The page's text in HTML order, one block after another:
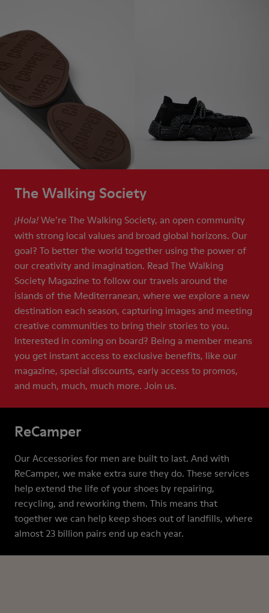
The Walking Society
¡Hola! We’re The Walking Society, an open community
with strong local values and broad global horizons. Our
goal? To better the world together using the power of
our creativity and imagination. Read The Walking
Society Magazine to follow our travels around the
islands of the Mediterranean, where we explore a new
destination each season, capturing images and meeting
creative communities to bring their stories to you.
Interested in coming on board? Being a member means
you get instant access to exclusive benefits, like our
magazine, special discounts, early access to promos,
and much, much, much more. Join us.
ReCamper
Our Accessories for men are built to last. And with
ReCamper, we make extra sure they do. These services
help extend the life of your shoes by repairing,
recycling, and reworking them. This means that
together we can help keep shoes out of landfills, where
almost 23 billion pairs end up each year.